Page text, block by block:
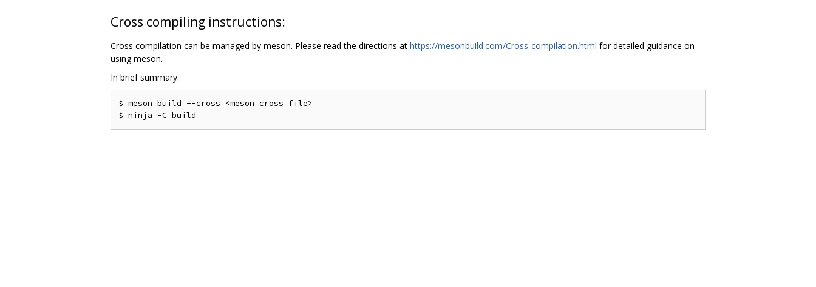
Cross compiling instructions:
Cross compilation can be managed by meson. Please read the directions at https://mesonbuild.com/Cross-compilation.html for detailed guidance on
using meson.
In brief summary:
$ meson build --cross <meson cross file>